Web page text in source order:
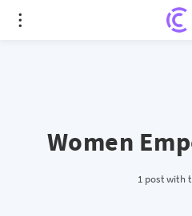
Women
1 post with